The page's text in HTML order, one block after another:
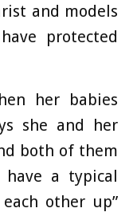
and models
protected
her babies
she and her
both of them
a typical
other up”